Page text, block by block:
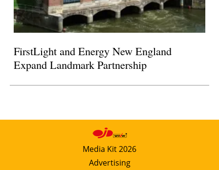
FirstLight and Energy New England
Expand Landmark Partnership
Media Kit 2026
Advertising